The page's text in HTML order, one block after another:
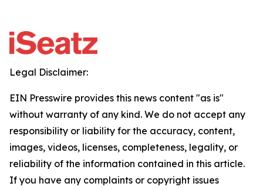
Legal Disclaimer:
EIN Presswire provides this news content "as is"
without warranty of any kind. We do not accept any
responsibility or liability for the accuracy, content,
images, videos, licenses, completeness, legality, or
reliability of the information contained in this article.
If you have any complaints or copyright issues